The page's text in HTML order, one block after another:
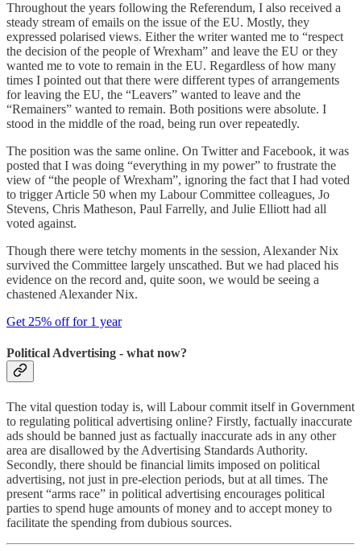
Throughout the years following the Referendum, I also received a
steady stream of emails on the issue of the EU. Mostly, they
expressed polarised views. Either the writer wanted me to “respect
the decision of the people of Wrexham” and leave the EU or they
wanted me to vote to remain in the EU. Regardless of how many
times I pointed out that there were different types of arrangements
for leaving the EU, the “Leavers” wanted to leave and the
“Remainers” wanted to remain. Both positions were absolute. I
stood in the middle of the road, being run over repeatedly.
The position was the same online. On Twitter and Facebook, it was
posted that I was doing “everything in my power” to frustrate the
view of “the people of Wrexham”, ignoring the fact that I had voted
to trigger Article 50 when my Labour Committee colleagues, Jo
Stevens, Chris Matheson, Paul Farrelly, and Julie Elliott had all
voted against.
Though there were tetchy moments in the session, Alexander Nix
survived the Committee largely unscathed. But we had placed his
evidence on the record and, quite soon, we would be seeing a
chastened Alexander Nix.
Get 25% off for 1 year
Political Advertising - what now?
The vital question today is, will Labour commit itself in Government
to regulating political advertising online? Firstly, factually inaccurate
ads should be banned just as factually inaccurate ads in any other
area are disallowed by the Advertising Standards Authority.
Secondly, there should be financial limits imposed on political
advertising, not just in pre-election periods, but at all times. The
present “arms race” in political advertising encourages political
parties to spend huge amounts of money and to accept money to
facilitate the spending from dubious sources.